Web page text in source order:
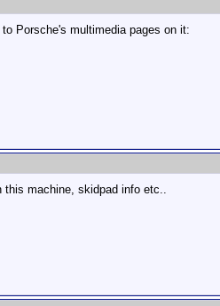
Porsche's multimedia pages on it:
machine, skidpad info etc..